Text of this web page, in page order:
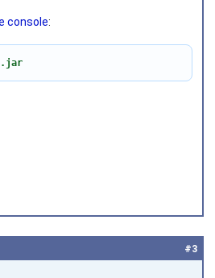
console:
#3